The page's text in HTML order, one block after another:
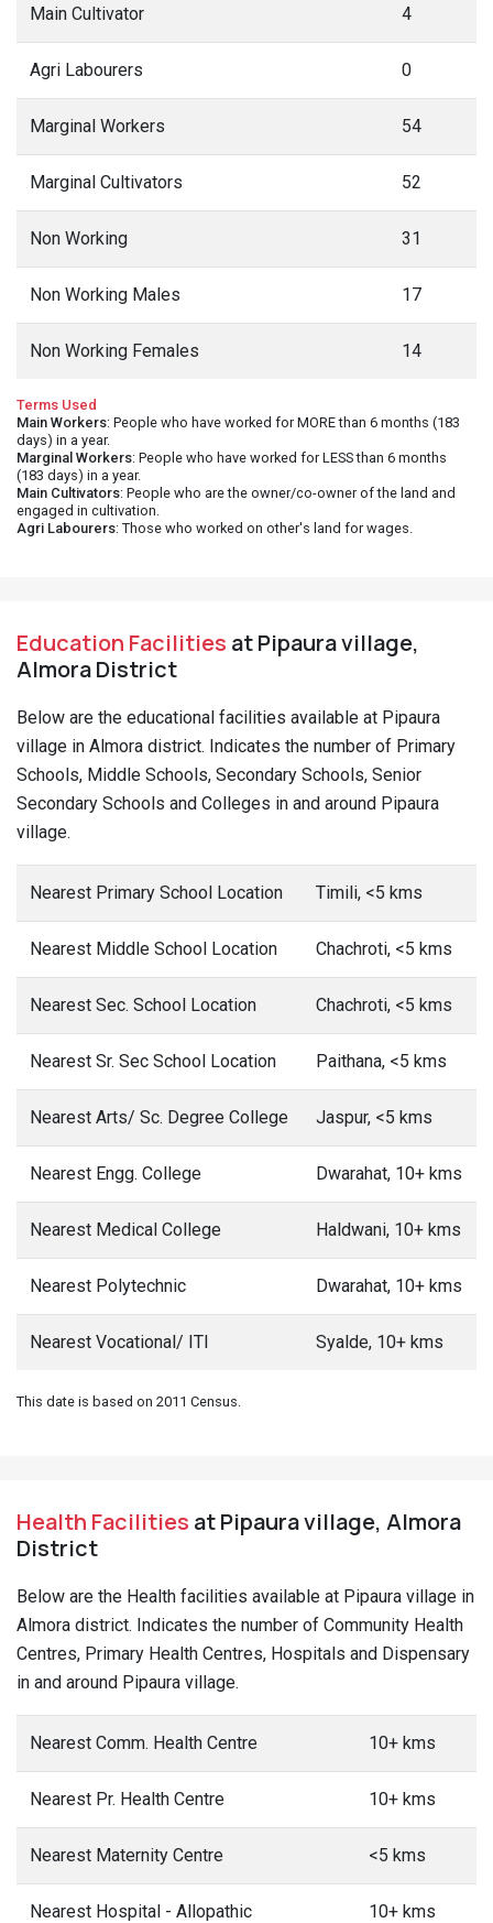
Main Cultivator 4
Agri Labourers 0
Marginal Workers 54
Marginal Cultivators 52
Non Working 31
Non Working Males 17
Non Working Females 14
Terms Used
Main Workers: People who have worked for MORE than 6 months (183
days) in a year.
Marginal Workers: People who have worked for LESS than 6 months
(183 days) in a year.
Main Cultivators: People who are the owner/co-owner of the land and
engaged in cultivation.
Agri Labourers: Those who worked on other's land for wages.
Education Facilities at Pipaura village,
Almora District
Below are the educational facilities available at Pipaura
village in Almora district. Indicates the number of Primary
Schools, Middle Schools, Secondary Schools, Senior
Secondary Schools and Colleges in and around Pipaura
village.
Nearest Primary School Location Timili, <5 kms
Nearest Middle School Location Chachroti, <5 kms
Nearest Sec. School Location Chachroti, <5 kms
Nearest Sr. Sec School Location Paithana, <5 kms
Nearest Arts/ Sc. Degree College Jaspur, <5 kms
Nearest Engg. College Dwarahat, 10+ kms
Nearest Medical College Haldwani, 10+ kms
Nearest Polytechnic Dwarahat, 10+ kms
Nearest Vocational/ ITI Syalde, 10+ kms
This date is based on 2011 Census.
Health Facilities at Pipaura village, Almora
District
Below are the Health facilities available at Pipaura village in
Almora district. Indicates the number of Community Health
Centres, Primary Health Centres, Hospitals and Dispensary
in and around Pipaura village.
Nearest Comm. Health Centre 10+ kms
Nearest Pr. Health Centre 10+ kms
Nearest Maternity Centre <5 kms
Nearest Hospital - Allopathic 10+ kms